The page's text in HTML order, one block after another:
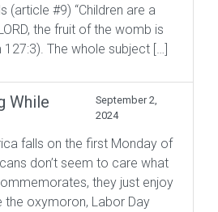
(article #9) “Children are a
the fruit of the womb is
127:3). The whole subject […]
While
September 2,
2024
falls on the first Monday of
don’t seem to care what
they just enjoy
oxymoron, Labor Day